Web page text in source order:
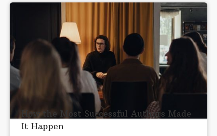
How the Most Successful Authors Made
It Happen